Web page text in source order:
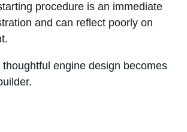
procedure is an immediate
and can reflect poorly on
engine design becomes